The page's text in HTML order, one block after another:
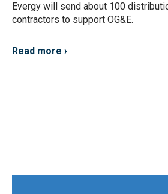
Evergy will send about 100
contractors to support OG&E.
Read more